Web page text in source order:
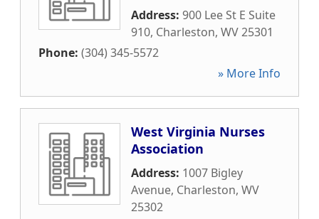
Address: 900 Lee St E Suite
910, Charleston, WV25301
Phone: (304) 345-5572
» More Info
West Virginia Nurses
Association
Address: 1007 Bigley
Avenue, Charleston, WV
25302